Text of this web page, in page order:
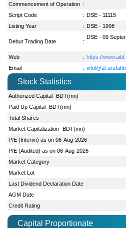
Commencement of Operation :
Script Code
: DSE - 11115
Listing Year
: DSE - 1998
Debut Trading Date :
DSE - 09
Web
: https://
Email
: infol@al-
Stock Statistics
Authorized Capital -BDT(mn)
Paid Up Capital -BDT(mn)
Total Shares
Market Capitalization -BDT(mn)
P/E (Interim) as on 06-Aug-2026
P/E (Audited) as on 06-Aug-2026
Market Category
Market Lot
Last Dividend Declaration Date
AGM Date
Credit Rating
Capital Proportionate